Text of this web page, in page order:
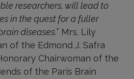
researchers, will lead to
in the quest for a fuller
diseases.” Mrs. Lily
of the Edmond J. Safra
Chairwoman of the
of the Paris Brain